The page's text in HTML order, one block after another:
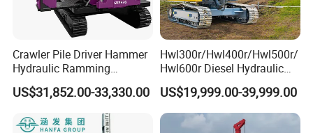
Crawler Pile Driver Hammer
Hydraulic Ramming
Machine Ground Solar Pile
Drilling Rig
US$31,852.00-33,330.00
Hwl300r/Hwl400r/Hwl500r/
Hwl600r Diesel Hydraulic
Crawler Press
3m/4m/5m/6m
Solar/Photovoltaic Pile
Driver with Top Hammer for
US$19,999.00-39,999.00